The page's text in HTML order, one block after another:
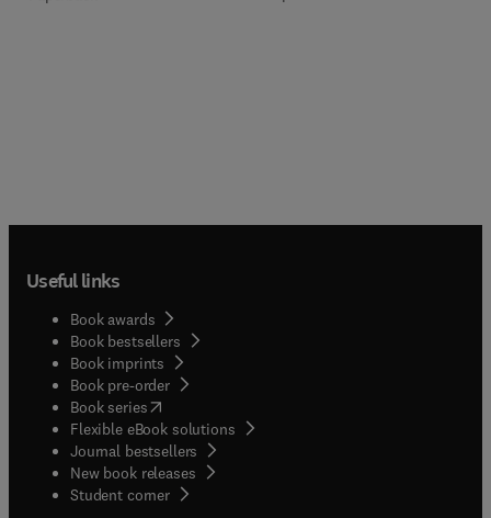
Useful links
Book awards
Book bestsellers
Book imprints
Book pre-order
Book series(opens in new tab/window
Flexible eBook solutions
Journal bestsellers
New book releases
Student corner( opens in new tab/window